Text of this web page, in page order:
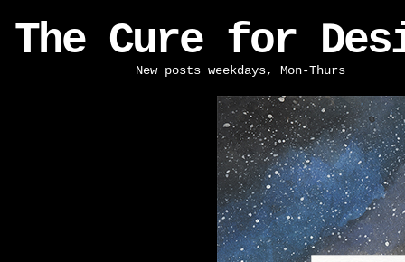
The Cure for
New posts weekdays, Mon-Thurs